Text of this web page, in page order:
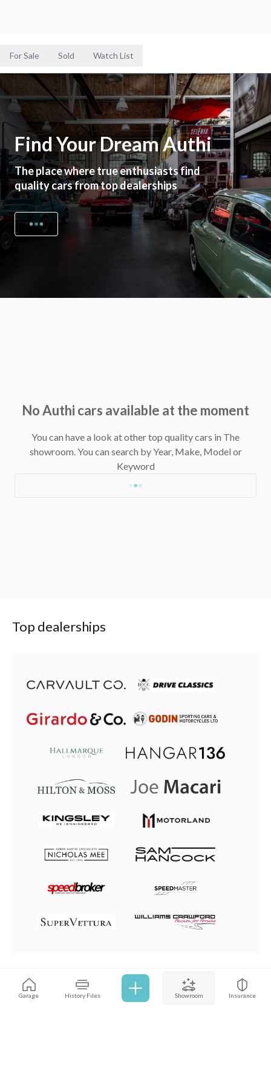
For Sale Sold Watch List
Garage History Files Showroom Insurance
Find Your Dream Authi
The place where true enthusiasts find
quality cars from top dealerships
No Authi cars available at the moment
You can have a look at other top quality cars in The
showroom.You can search by Year, Make, Model or
Keyword
Top dealerships
Browse all cars